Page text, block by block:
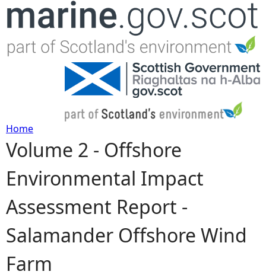
Jump to navigation
Y
o
u
a
r
Home
Volume 2 - Offshore
Environmental Impact
Assessment Report -
Salamander Offshore Wind
Farm